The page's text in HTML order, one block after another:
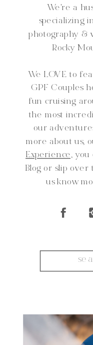
for:
We're a
specializing
photography &
Rocky
We LOVE to
GPF Couples
fun cruising
the most
our
more about us,
Experience, you
Blog or slip over
us know